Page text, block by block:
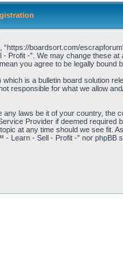
boardsort.com/
-”. We may change these at
you agree to be legally bound
which is a bulletin board solution
responsible for what we allow
laws be it of your country,
Provider if deemed
at any time should we see fit.
Learn - Sell - Profit -” nor phpBB